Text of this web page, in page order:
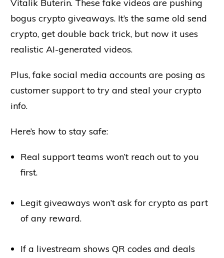
Vitalik Buterin. These fake videos are pushing
bogus crypto giveaways. It’s the same old send
crypto, get double back trick, but now it uses
realistic AI-generated videos.
Plus, fake social media accounts are posing as
customer support to try and steal your crypto
info.
Here’s how to stay safe:
Real support teams won’t reach out to you
first.
Legit giveaways won’t ask for crypto as part
of any reward.
If a livestream shows QR codes and deals